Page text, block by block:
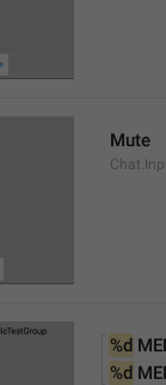
Mute
%d
%d